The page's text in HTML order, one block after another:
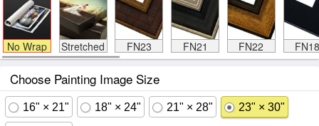
No Wrap Stretched FN23 FN21 FN22 FN18
Choose Painting Image Size
16" × 21" 18" × 24" 21" × 28" 23" × 30"